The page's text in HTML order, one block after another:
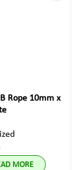
Rope 10mm x
MORE